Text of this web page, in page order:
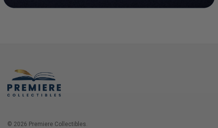
© 2026 Premiere Collectibles.